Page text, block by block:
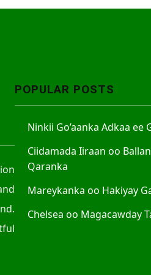
POPULAR POSTS
Ninkii Go’aanka Adkaa ee
Ciidamada Iiraan oo
Qaranka
Mareykanka oo Hakiyay
Chelsea oo Magacawday